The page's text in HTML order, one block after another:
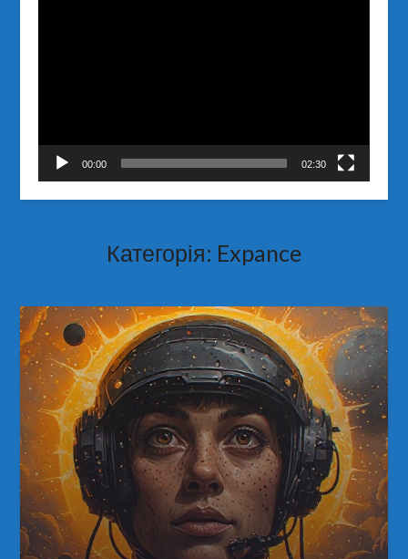
00:00 02:30
Категорія: Expance